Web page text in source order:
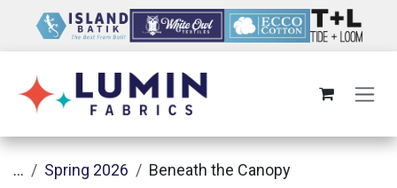
... Spring 2026 Beneath the Canopy